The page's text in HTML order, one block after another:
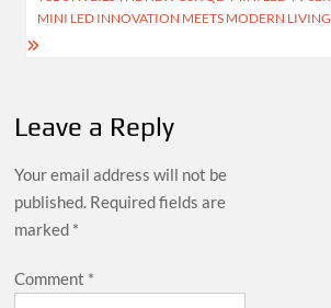
MINI LED INNOVATION MEETS MODERN LIVING
Leave a Reply
Your email address will not be
published. Required fields are
marked *
Comment *